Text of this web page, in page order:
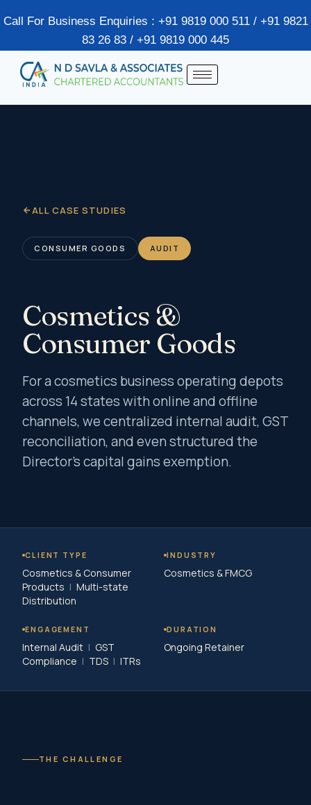
Call For Business Enquiries : +91 9819 000 511 / +91 9821
83 26 83 / +91 9819 000 445
ALL CASE STUDIES
CONSUMER GOODS AUDIT
Cosmetics &
Consumer Goods
For a cosmetics business operating depots
across 14 states with online and offline
channels, we centralized internal audit, GST
reconciliation, and even structured the
Director's capital gains exemption.
CLIENT TYPE
Cosmetics & Consumer
Products | Multi-state
Distribution
INDUSTRY
Cosmetics & FMCG
ENGAGEMENT
Internal Audit | GST
Compliance | TDS | ITRs
DURATION
Ongoing Retainer
THE CHALLENGE